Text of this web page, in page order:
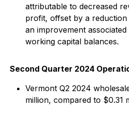
attributable to decreased
profit, offset by a
an improvement
working capital balances.
Second Quarter 2024
Vermont Q2 2024
million, compared to $0.31